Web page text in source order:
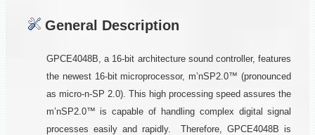
General Description
GPCE4048B, a 16-bit architecture sound controller, features
the newest 16-bit microprocessor, m’nSP2.0™ (pronounced
as micro-n-SP 2.0). This high processing speed assures the
m’nSP2.0™ is capable of handling complex digital signal
processes easily and rapidly. Therefore, GPCE4048B is